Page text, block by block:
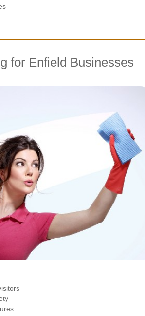
for Enfield Businesses